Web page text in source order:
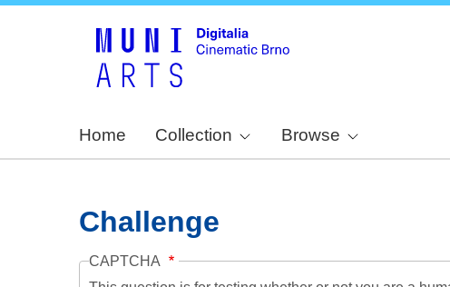
Home Collection Browse
Challenge
CAPTCHA